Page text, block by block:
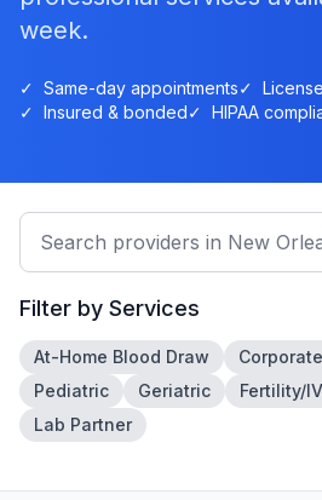
week.
✓ Same-day appointments✓
✓ Insured & bonded✓ HIPAA
Filter by Services
At-Home Blood Draw
Pediatric
Geriatric Fertility/
Lab Partner